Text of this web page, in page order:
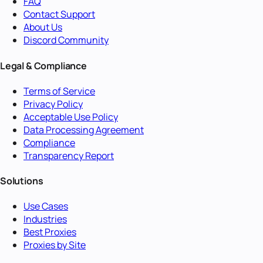
Contact Support
About Us
Discord Community
Legal & Compliance
Terms of Service
Privacy Policy
Acceptable Use Policy
Data Processing Agreement
Compliance
Transparency Report
Solutions
Use Cases
Industries
Best Proxies
Proxies by Site